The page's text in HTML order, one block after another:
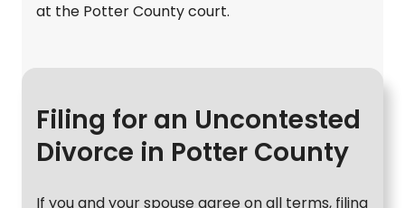
at the Potter County court.
Filing for an Uncontested
Divorce in Potter County
If you and your spouse agree on all terms, filing